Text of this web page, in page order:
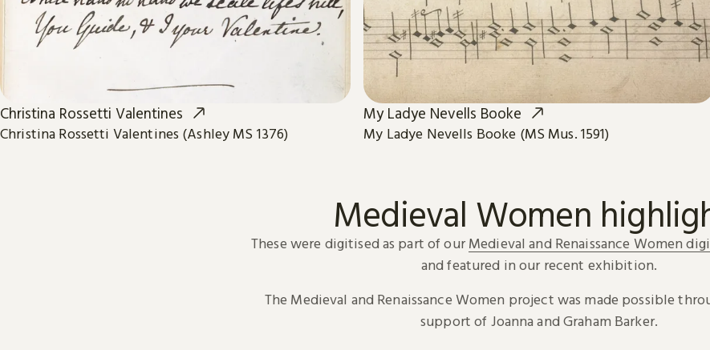
Christina Rossetti Valentines
Christina Rossetti Valentines (Ashley MS 1376)
My Ladye Nevells Booke
My Ladye Nevells Booke (MS Mus. 1591)
Medieval Women
These were digitised as part of our Medieval and Renaissance Women
and featured in our recent exhibition.
The Medieval and Renaissance Women project was made possible
support of Joanna and Graham Barker.